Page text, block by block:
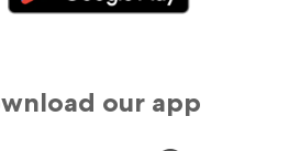
our app